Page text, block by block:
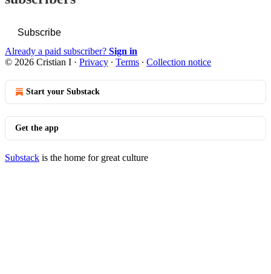
Subscribe
Already a paid subscriber? Sign in
© 2026 Cristian I · Privacy ∙ Terms ∙ Collection notice
Start your Substack
Get the app
Substack is the home for great culture